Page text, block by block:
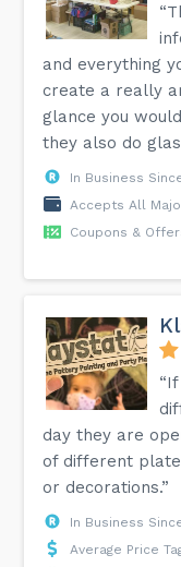
and everything
create a really
glance you
they also do
In Business
Accepts All
Coupons &
day they are
of different
or decorations.”
In Business
Average Price